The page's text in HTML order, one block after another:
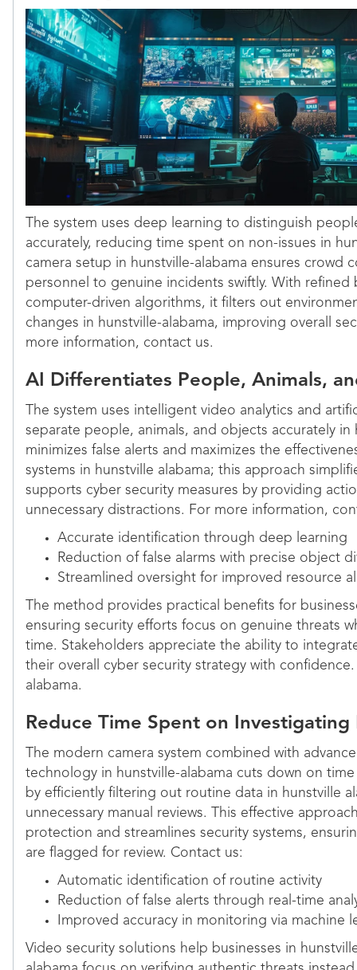
The system uses deep learning to distinguish
accurately, reducing time spent on non-issues in
camera setup in hunstville-alabama ensures crowd
personnel to genuine incidents swiftly. With refined
computer-driven algorithms, it filters out
changes in hunstville-alabama, improving overall
more information, contact us.
AI Differentiates People, Animals,
The system uses intelligent video analytics and
separate people, animals, and objects accurately in
minimizes false alerts and maximizes the
systems in hunstville alabama; this approach
supports cyber security measures by providing
unnecessary distractions. For more information,
Accurate identification through deep learning
Reduction of false alarms with precise object
Streamlined oversight for improved resource
The method provides practical benefits for
ensuring security efforts focus on genuine threats
time. Stakeholders appreciate the ability to
their overall cyber security strategy with
alabama.
Reduce Time Spent on Investigating
The modern camera system combined with
technology in hunstville-alabama cuts down on
by efficiently filtering out routine data in hunstville
unnecessary manual reviews. This effective
protection and streamlines security systems,
are flagged for review. Contact us:
Automatic identification of routine activity
Reduction of false alerts through real-time
Improved accuracy in monitoring via machine
Video security solutions help businesses in